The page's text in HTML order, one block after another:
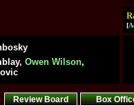
[
Owen Wilson,
Review Board Box